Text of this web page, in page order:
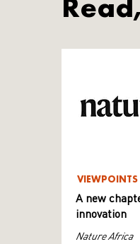
VIEWPOINTS
A new
innovation
Nature Africa